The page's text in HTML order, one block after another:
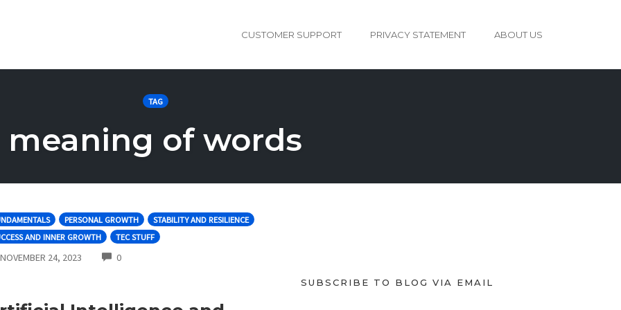
CUSTOMER SUPPORT PRIVACY STATEMENT ABOUT US
TAG
meaning of words
PERSONAL GROWTH
STABILITY AND RESILIENCE
AND INNER GROWTH
TEC STUFF
NOVEMBER 24, 2023 0COMMENTS
SUBSCRIBE TO BLOG VIA EMAIL